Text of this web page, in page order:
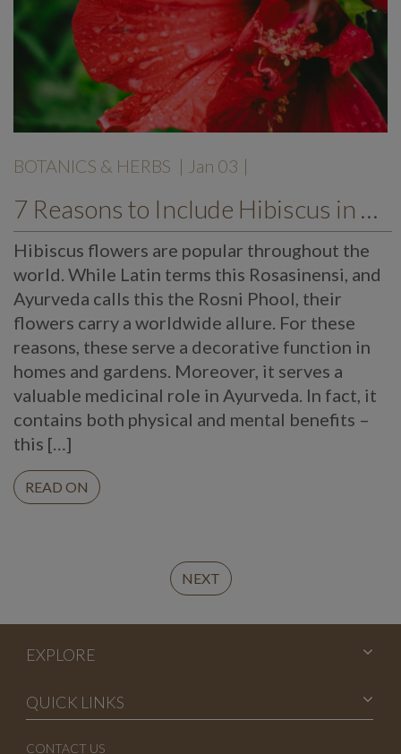
BOTANICS & HERBS | Jan 03 |
7 Reasons to Include Hibiscus in Your Diet
Hibiscus flowers are popular throughout the
world. While Latin terms this Rosasinensi, and
Ayurveda calls this the Rosni Phool, their
flowers carry a worldwide allure. For these
reasons, these serve a decorative function in
homes and gardens. Moreover, it serves a
valuable medicinal role in Ayurveda. In fact, it
contains both physical and mental benefits –
this […]
READ ON
NEXT
EXPLORE
QUICK LINKS
CONTACT US